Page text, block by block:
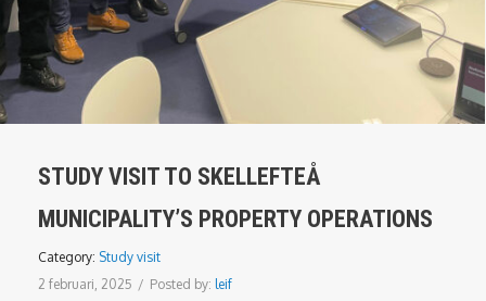
STUDY VISIT TO SKELLEFTEÅ
MUNICIPALITY’S PROPERTY OPERATIONS
Category: Study visit
2 februari, 2025 / Posted by: leif